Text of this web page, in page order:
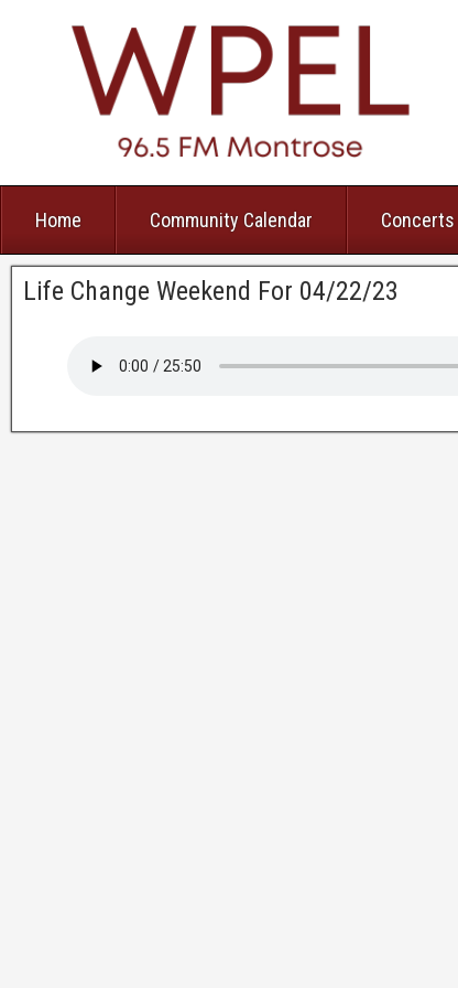
Home Community Calendar Concerts
Life Change Weekend For 04/22/23